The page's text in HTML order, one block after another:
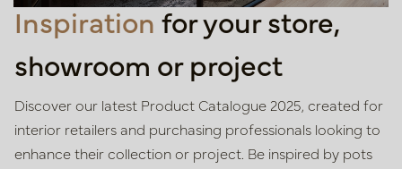
Inspiration for your store,
showroom or project
Discover our latest Product Catalogue 2025, created for
interior retailers and purchasing professionals looking to
enhance their collection or project. Be inspired by pots